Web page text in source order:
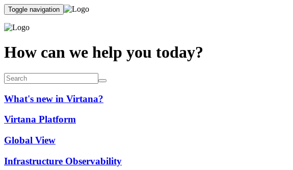
Toggle navigation
How can we help you today?
What's new in Virtana?
Virtana Platform
Global View
Infrastructure Observability